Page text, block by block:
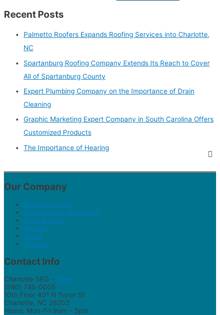
Recent Posts
Palmetto Roofers Expands Roofing Services into Charlotte,
NC
Spartanburg Roofing Company Extends Its Reach to Cover
All of Spartanburg County
Expert Plumbing Company on the Importance of Drain
Cleaning
Graphic Marketing Expert Company in South Carolina Offers
Customized Products
The Importance of Hearing
Our Company
Discovery Form
Selecting An SEO Expert
Case Studies
Results
About
Contact
Contact Info
Charlotte SEO – Home
(980) 785-0005
10th Floor 401 N Tryon St
Charlotte, NC 28202
Hours: Mon-Fri 9am – 5pm